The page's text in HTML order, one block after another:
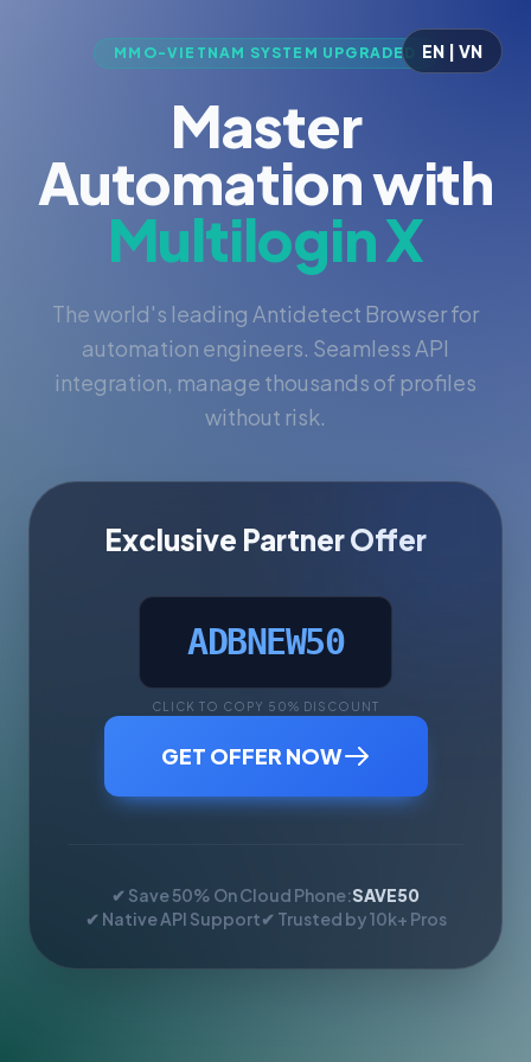
EN | VN
MMO-VIETNAM SYSTEM UPGRADED
Master
Automation with
Multilogin X
The world's leading Antidetect Browser for
automation engineers. Seamless API
integration, manage thousands of profiles
without risk.
Exclusive Partner Offer
ADBNEW50
CLICK TO COPY 50% DISCOUNT
GET OFFER NOW
✔ Save 50% On Cloud Phone:SAVE50
✔ Native API Support✔ Trusted by 10k+ Pros